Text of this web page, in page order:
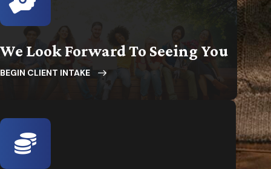
We Look Forward To Seeing You
BEGIN CLIENT INTAKE